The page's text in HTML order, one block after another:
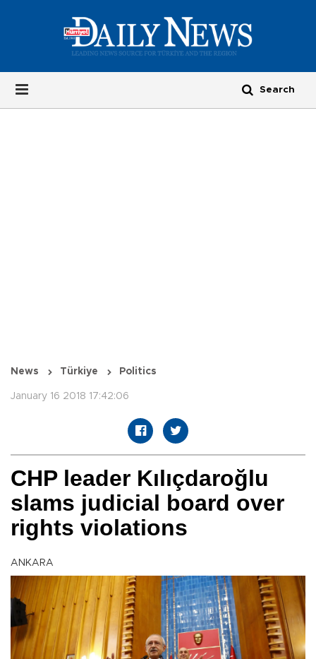
News Türkiye Politics
January 16 2018 17:42:06
CHP leader Kılıçdaroğlu
slams judicial board over
rights violations
ANKARA